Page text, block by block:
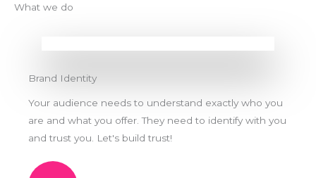
What we do
Brand Identity
Your audience needs to understand exactly who you
are and what you offer. They need to identify with you
and trust you. Let's build trust!